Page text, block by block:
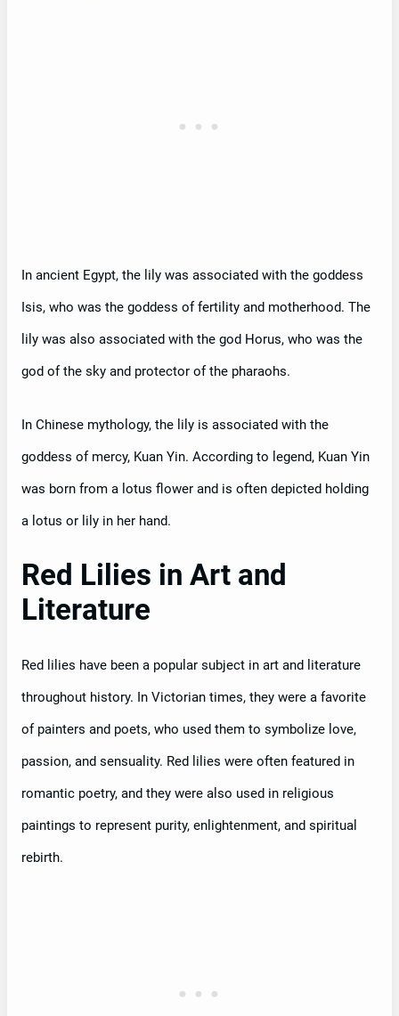
In ancient Egypt, the lily was associated with the goddess
Isis, who was the goddess of fertility and motherhood. The
lily was also associated with the god Horus, who was the
god of the sky and protector of the pharaohs.
In Chinese mythology, the lily is associated with the
goddess of mercy, Kuan Yin. According to legend, Kuan Yin
was born from a lotus flower and is often depicted holding
a lotus or lily in her hand.
Red Lilies in Art and
Literature
Red lilies have been a popular subject in art and literature
throughout history. In Victorian times, they were a favorite
of painters and poets, who used them to symbolize love,
passion, and sensuality. Red lilies were often featured in
romantic poetry, and they were also used in religious
paintings to represent purity, enlightenment, and spiritual
rebirth.